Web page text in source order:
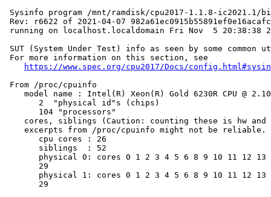
Sysinfo program /mnt/ramdisk/cpu2017-1.1.8-ic2021.1/
Rev: r6622 of 2021-04-07
running on localhost.localdomain Fri Nov  5 20:38:38
SUT (System Under Test) info as seen by some
For more information on this section, see
https://www.spec.org/cpu2017/Docs/
From /proc/cpuinfo
model name : Intel(R) Xeon(R) Gold 6230R CPU @
       2  "physical id"s (chips)
       104 "processors"
cores, siblings (Caution: counting these is hw
excerpts from /proc/cpuinfo might not be reliable.
       cpu cores : 26
       siblings  : 52
physical 0: cores 0 1 2 3 4 5 6 8 9 10 11 12
       29
physical 1: cores 0 1 2 3 4 5 6 8 9 10 11 12
       29